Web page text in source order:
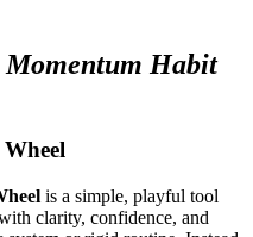
Habit
is a simple, playful tool
clarity, confidence, and